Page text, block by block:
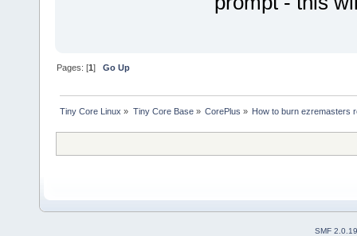
Pages: [1]Go Up
Tiny Core Linux » Tiny Core Base» CorePlus » How to burn ezremasters
SMF 2.0.19